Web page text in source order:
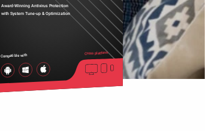
Award-Winning Antivirus Protection
with System Tune-up & Optimization
Compatible with Cross platform